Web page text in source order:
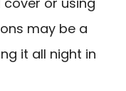
may be a
it all night in